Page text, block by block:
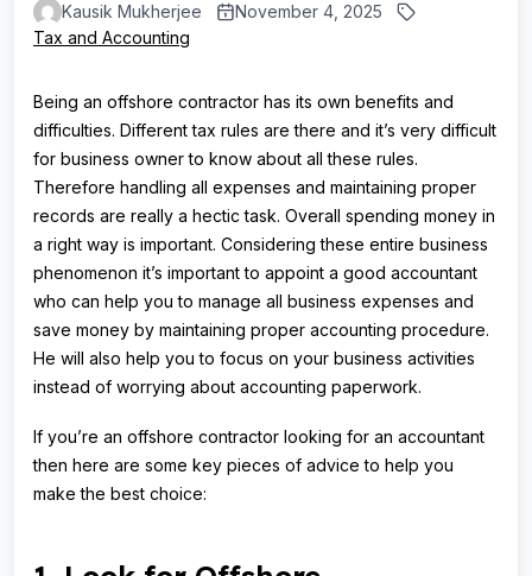
Kausik Mukherjee
November 4, 2025
Tax and Accounting
Being an offshore contractor has its own benefits and
difficulties. Different tax rules are there and it’s very difficult
for business owner to know about all these rules.
Therefore handling all expenses and maintaining proper
records are really a hectic task. Overall spending money in
a right way is important. Considering these entire business
phenomenon it’s important to appoint a good accountant
who can help you to manage all business expenses and
save money by maintaining proper accounting procedure.
He will also help you to focus on your business activities
instead of worrying about accounting paperwork.
If you’re an offshore contractor looking for an accountant
then here are some key pieces of advice to help you
make the best choice: